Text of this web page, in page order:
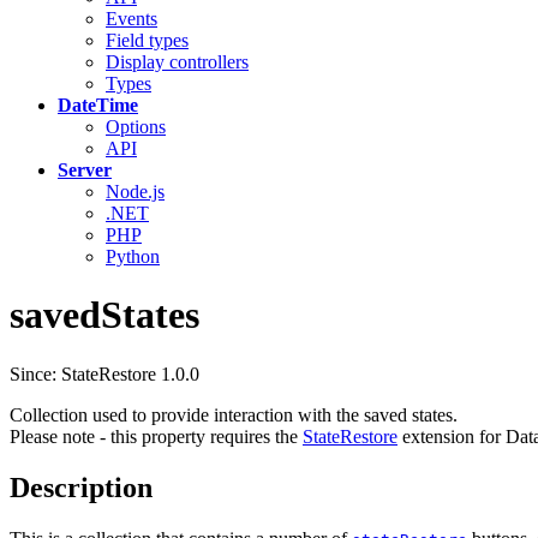
Events
Field types
Display controllers
Types
DateTime
Options
API
Server
Node.js
.NET
PHP
Python
savedStates
Since: StateRestore 1.0.0
Collection used to provide interaction with the saved states.
Please note - this property requires the StateRestore extension for
Description